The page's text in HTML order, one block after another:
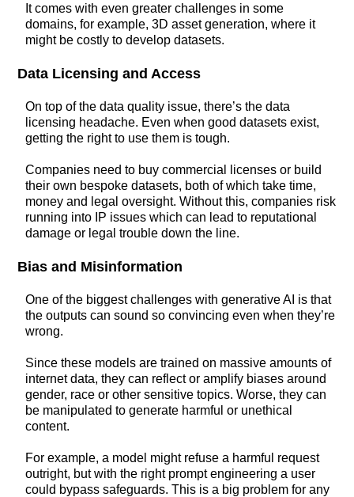
It comes with even greater challenges in some
domains, for example, 3D asset generation, where it
might be costly to develop datasets.
Data Licensing and Access
On top of the data quality issue, there’s the data
licensing headache. Even when good datasets exist,
getting the right to use them is tough.
Companies need to buy commercial licenses or build
their own bespoke datasets, both of which take time,
money and legal oversight. Without this, companies risk
running into IP issues which can lead to reputational
damage or legal trouble down the line.
Bias and Misinformation
One of the biggest challenges with generative AI is that
the outputs can sound so convincing even when they’re
wrong.
Since these models are trained on massive amounts of
internet data, they can reflect or amplify biases around
gender, race or other sensitive topics. Worse, they can
be manipulated to generate harmful or unethical
content.
For example, a model might refuse a harmful request
outright, but with the right prompt engineering a user
could bypass safeguards. This is a big problem for any